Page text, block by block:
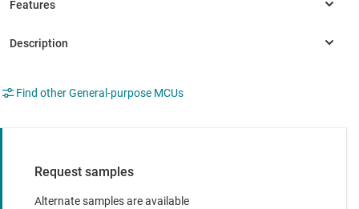
Find other General-purpose MCUs
Request samples
Alternate samples are available